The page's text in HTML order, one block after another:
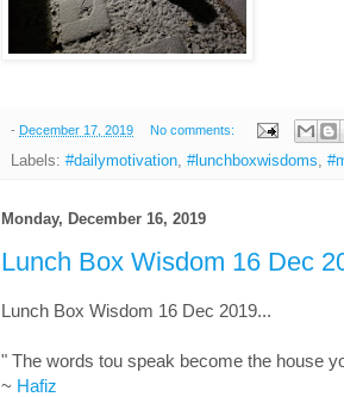
- December 17, 2019 No comments:
Labels: #dailymotivation, #lunchboxwisdoms,
Monday, December 16, 2019
Lunch Box Wisdom 16 Dec
Lunch Box Wisdom 16 Dec 2019...
" The words tou speak become the house
~ Hafiz